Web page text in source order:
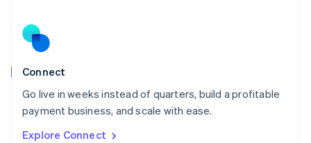
Connect
Go live in weeks instead of quarters, build a profitable
payment business, and scale with ease.
Explore Connect
Norway
English
Poland
Portugal
PortuguêsEnglish
English